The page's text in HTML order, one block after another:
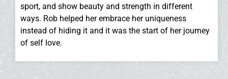
sport, and show beauty and strength in different
ways. Rob helped her embrace her uniqueness
instead of hiding it and it was the start of her journey
of self love.